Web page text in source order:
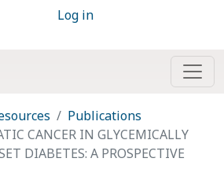
Log in
Publications
CANCER IN GLYCEMICALLY
DIABETES: A PROSPECTIVE